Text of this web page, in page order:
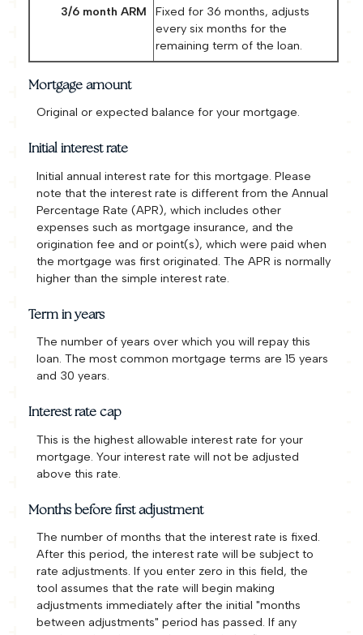
3/6 month ARM
Fixed for 36 months, adjusts
every six months for the
remaining term of the loan.
Mortgage amount
Original or expected balance for your mortgage.
Initial interest rate
Initial annual interest rate for this mortgage. Please
note that the interest rate is different from the Annual
Percentage Rate (APR), which includes other
expenses such as mortgage insurance, and the
origination fee and or point(s), which were paid when
the mortgage was first originated. The APR is normally
higher than the simple interest rate.
Term in years
The number of years over which you will repay this
loan. The most common mortgage terms are 15 years
and 30 years.
Interest rate cap
This is the highest allowable interest rate for your
mortgage. Your interest rate will not be adjusted
above this rate.
Months before first adjustment
The number of months that the interest rate is fixed.
After this period, the interest rate will be subject to
rate adjustments. If you enter zero in this field, the
tool assumes that the rate will begin making
adjustments immediately after the initial "months
between adjustments" period has passed. If any